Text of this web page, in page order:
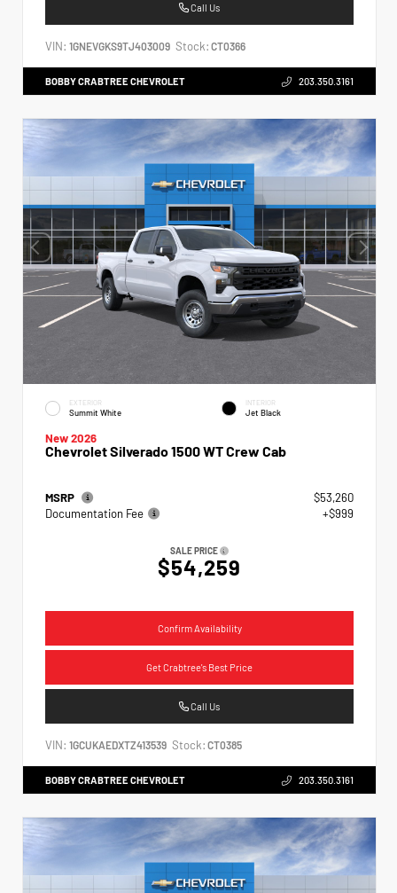
Call Us
VIN: 1GNEVGKS9TJ403009 Stock: CT0366
BOBBY CRABTREE CHEVROLET 203.350.3161
EXTERIOR
Summit White
INTERIOR
Jet Black
New 2026
Chevrolet Silverado 1500 WT Crew Cab
MSRP
$53,260
Documentation Fee
+$999
SALE PRICE
$54,259
Confirm Availability
Get Crabtree's Best Price
Call Us
VIN: 1GCUKAEDXTZ413539 Stock: CT0385
BOBBY CRABTREE CHEVROLET 203.350.3161